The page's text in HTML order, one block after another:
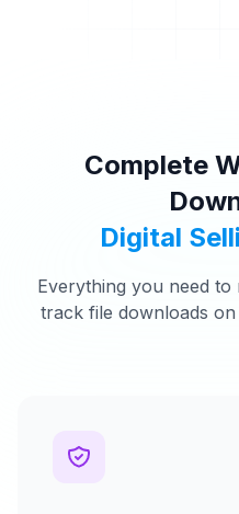
Complete
Digital
Everything you need
track file downloads